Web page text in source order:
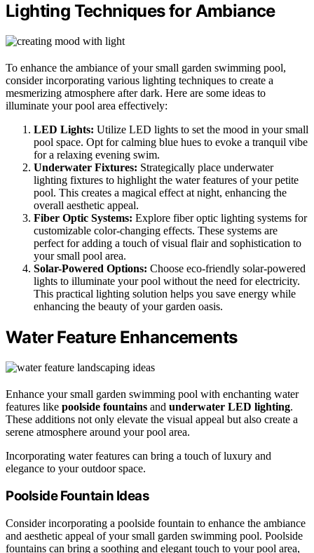
Lighting Techniques for Ambiance
To enhance the ambiance of your small garden swimming pool,
consider incorporating various lighting techniques to create a
mesmerizing atmosphere after dark. Here are some ideas to
illuminate your pool area effectively:
LED Lights: Utilize LED lights to set the mood in your small
pool space. Opt for calming blue hues to evoke a tranquil vibe
for a relaxing evening swim.
Underwater Fixtures: Strategically place underwater
lighting fixtures to highlight the water features of your petite
pool. This creates a magical effect at night, enhancing the
overall aesthetic appeal.
Fiber Optic Systems: Explore fiber optic lighting systems for
customizable color-changing effects. These systems are
perfect for adding a touch of visual flair and sophistication to
your small pool area.
Solar-Powered Options: Choose eco-friendly solar-powered
lights to illuminate your pool without the need for electricity.
This practical lighting solution helps you save energy while
enhancing the beauty of your garden oasis.
Water Feature Enhancements
Enhance your small garden swimming pool with enchanting water
features like poolside fountains and underwater LED lighting.
These additions not only elevate the visual appeal but also create a
serene atmosphere around your pool area.
Incorporating water features can bring a touch of luxury and
elegance to your outdoor space.
Poolside Fountain Ideas
Consider incorporating a poolside fountain to enhance the ambiance
and aesthetic appeal of your small garden swimming pool. Poolside
fountains can bring a soothing and elegant touch to your pool area,